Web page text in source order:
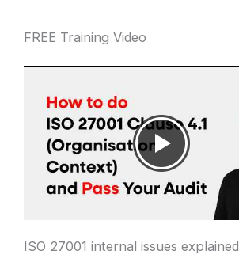
FREE Training Video
ISO 27001 internal issues explained